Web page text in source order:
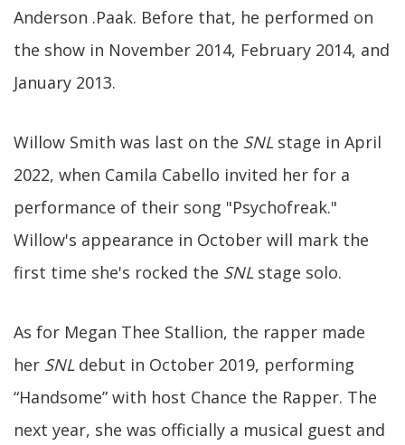
Anderson .Paak. Before that, he performed on
the show in November 2014, February 2014, and
January 2013.
Willow Smith was last on the SNL stage in April
2022, when Camila Cabello invited her for a
performance of their song "Psychofreak."
Willow's appearance in October will mark the
first time she's rocked the SNL stage solo.
As for Megan Thee Stallion, the rapper made
her SNL debut in October 2019, performing
“Handsome” with host Chance the Rapper. The
next year, she was officially a musical guest and